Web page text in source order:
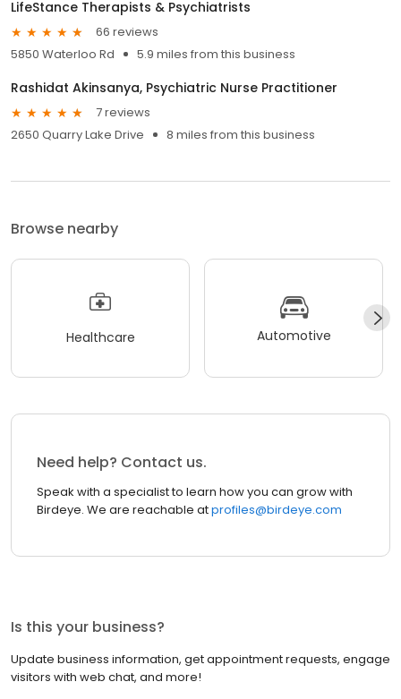
LifeStance Therapists & Psychiatrists
66 reviews
5850 Waterloo Rd
5.9 miles from this business
Rashidat Akinsanya, Psychiatric Nurse Practitioner
7 reviews
2650 Quarry Lake Drive
8 miles from this business
Browse nearby
Healthcare Automotive
Need help? Contact us.
Speak with a specialist to learn how you can grow with
Birdeye. We are reachable atprofiles@birdeye.com
Is this your business?
Update business information, get appointment requests, engage
visitors with web chat, and more!